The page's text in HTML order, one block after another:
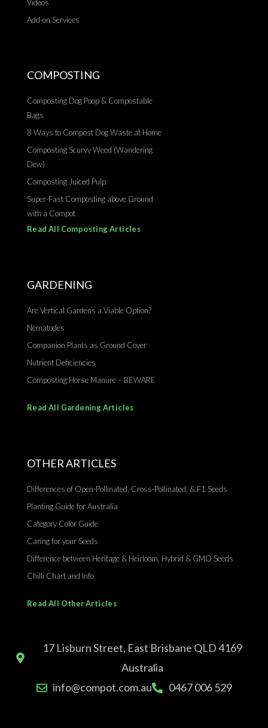
Videos
Add-on Services
COMPOSTING
Composting Dog Poop & Compostable
Bags
8 Ways to Compost Dog Waste at Home
Composting Scurvy Weed (Wandering
Dew)
Composting Juiced Pulp
Super-Fast Composting above Ground
with a Compot
Read All Composting Articles
GARDENING
Are Vertical Gardens a Viable Option?
Nematodes
Companion Plants as Ground Cover
Nutrient Deficiencies
Composting Horse Manure – BEWARE
Read All Gardening Articles
OTHER ARTICLES
Differences of Open-Pollinated, Cross-Pollinated, & F1 Seeds
Planting Guide for Australia
Category Color Guide
Caring for your Seeds
Difference between Heritage & Heirloom, Hybrid & GMO Seeds
Chilli Chart and Info
Read All Other Articles
17 Lisburn Street, East Brisbane QLD 4169
Australia
info@compot.com.au
0467 006 529